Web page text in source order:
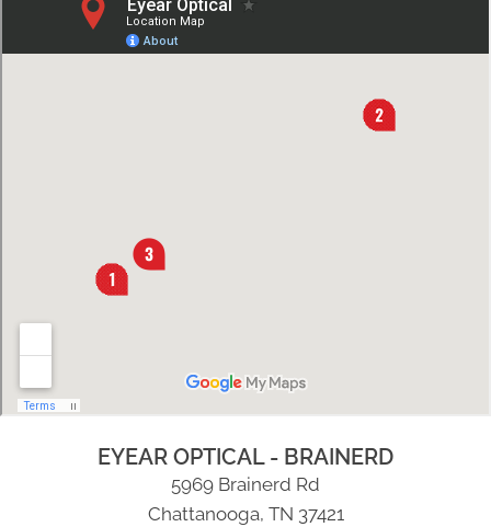
EYEAR OPTICAL - BRAINERD
5969 Brainerd Rd
Chattanooga, TN 37421